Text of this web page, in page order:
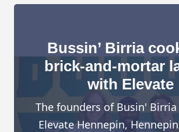
Bussin’ Birria
brick-and-mortar
with Elevate
The founders of Busin'
Elevate Hennepin, Hennepin